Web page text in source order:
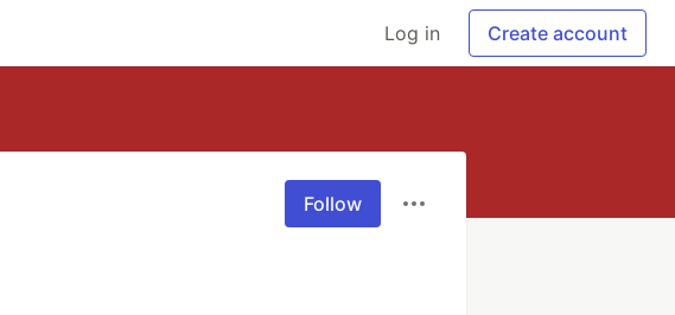
Log in Create account
Follow